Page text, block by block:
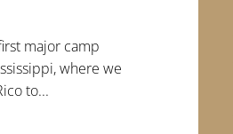
major camp
where we
to...